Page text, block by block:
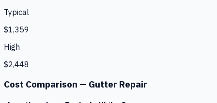
Typical
$1,359
High
$2,448
Cost Comparison — Gutter Repair